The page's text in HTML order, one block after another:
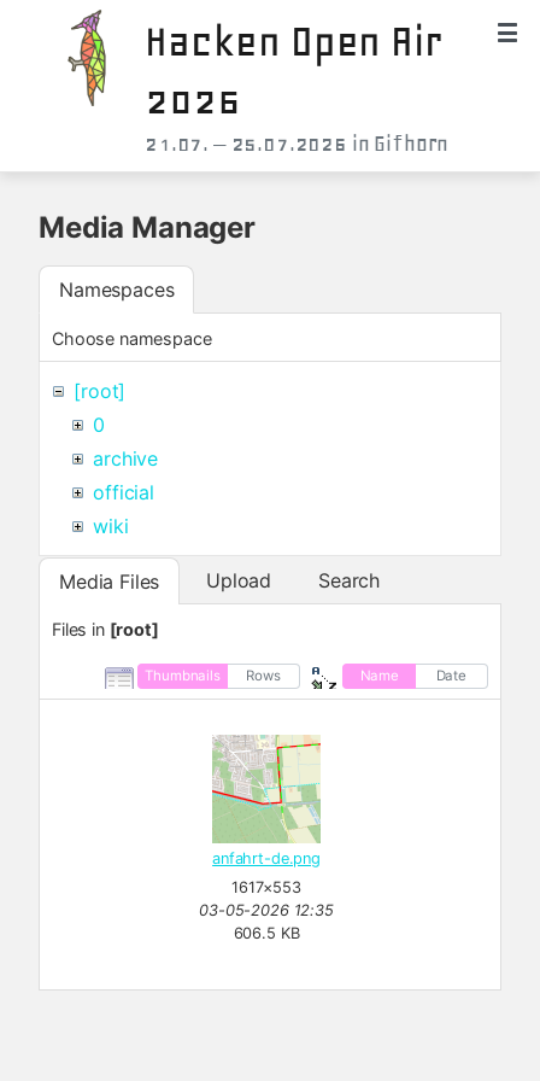
Hacken Open Air
2026
21.07. – 25.07.2026 in Gifhorn
Media Manager
Namespaces
Choose namespace
[root]
0
archive
official
wiki
Media Files Upload Search
Files in [root]
Thumbnails Rows Name Date
anfahrt-de.png
1617×553
03-05-2026 12:35
606.5 KB